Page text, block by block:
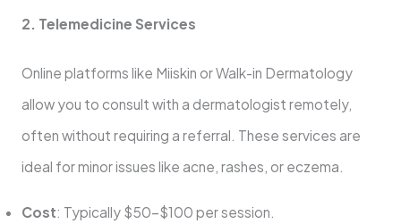
2. Telemedicine Services
Online platforms like Miiskin or Walk-in Dermatology
allow you to consult with a dermatologist remotely,
often without requiring a referral. These services are
ideal for minor issues like acne, rashes, or eczema.
Cost: Typically $50–$100 per session.